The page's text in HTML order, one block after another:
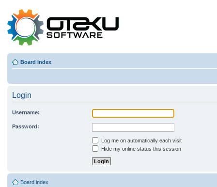
Board index
Login
Username:
Password:
Log me on automatically each visit
Hide my online status this session
Board index